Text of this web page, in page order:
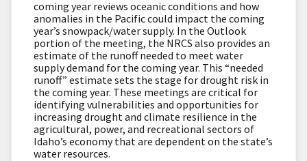
coming year reviews oceanic conditions and how
anomalies in the Pacific could impact the coming
year’s snowpack/water supply. In the Outlook
portion of the meeting, the NRCS also provides an
estimate of the runoff needed to meet water
supply demand for the coming year. This “needed
runoff” estimate sets the stage for drought risk in
the coming year. These meetings are critical for
identifying vulnerabilities and opportunities for
increasing drought and climate resilience in the
agricultural, power, and recreational sectors of
Idaho’s economy that are dependent on the state’s
water resources.